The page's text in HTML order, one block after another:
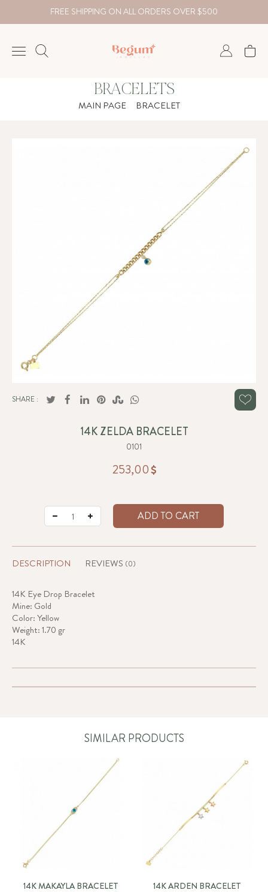
FREE SHIPPING ON ALL ORDERS OVER $500
USD
BRACELETS
MAIN PAGE BRACELET
SHARE :
14K ZELDA BRACELET
0101
253,00
ADD TO CART
DESCRIPTION REVIEWS (0)
14K Eye Drop Bracelet
Mine: Gold
Color: Yellow
Weight: 1.70 gr
14K
SIMILAR PRODUCTS
14K MAKAYLA BRACELET 14K ARDEN BRACELET